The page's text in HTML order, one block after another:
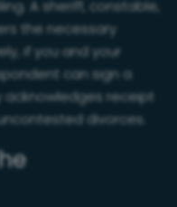
A sheriff, constable,
the necessary
if you and your
can sign a
acknowledges receipt
divorces.